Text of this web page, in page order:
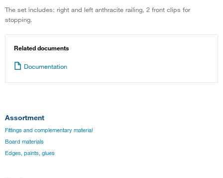
The set includes: right and left anthracite railing, 2 front clips for
stopping.
Related documents
Documentation
Assortment
Fittings and complementary material
Board materials
Edges, paints, glues